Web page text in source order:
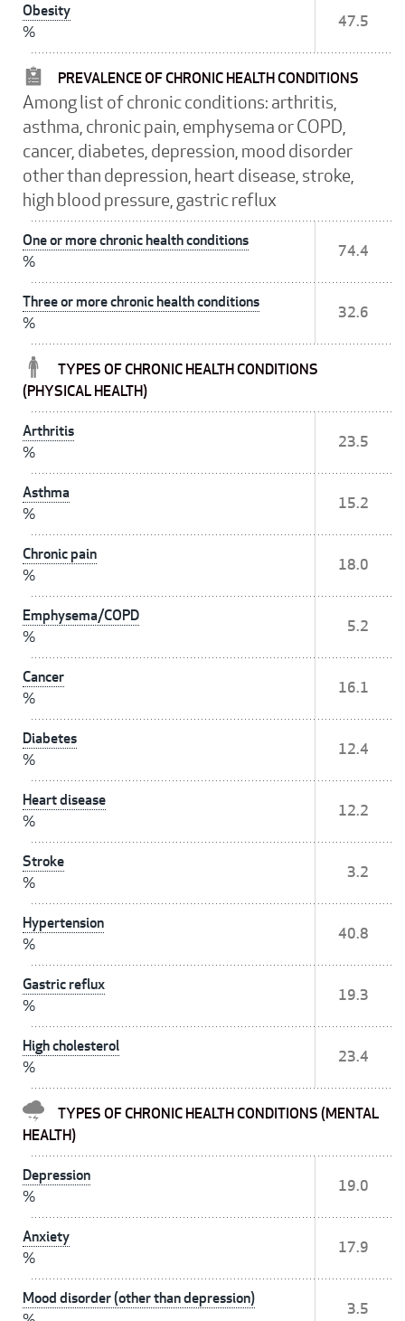
Obesity
%
47.5
PREVALENCE OF CHRONIC HEALTH CONDITIONS
Among list of chronic conditions: arthritis,
asthma, chronic pain, emphysema or COPD,
cancer, diabetes, depression, mood disorder
other than depression, heart disease, stroke,
high blood pressure, gastric reflux
One or more chronic health conditions
%
74.4
Three or more chronic health conditions
%
32.6
TYPES OF CHRONIC HEALTH CONDITIONS
(PHYSICAL HEALTH)
Arthritis
%
23.5
Asthma
%
15.2
Chronic pain
%
18.0
Emphysema/COPD
%
5.2
Cancer
%
16.1
Diabetes
%
12.4
Heart disease
%
12.2
Stroke
%
3.2
Hypertension
%
40.8
Gastric reflux
%
19.3
High cholesterol
%
23.4
TYPES OF CHRONIC HEALTH CONDITIONS (MENTAL
HEALTH)
Depression
%
19.0
Anxiety
%
17.9
Mood disorder (other than depression)
3.5